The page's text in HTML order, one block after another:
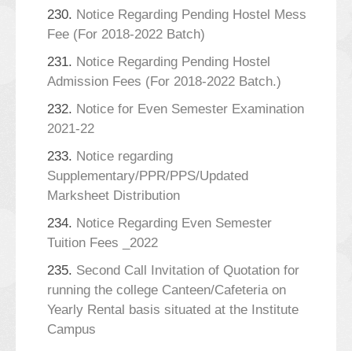
230. Notice Regarding Pending Hostel Mess
Fee (For 2018-2022 Batch)
231. Notice Regarding Pending Hostel
Admission Fees (For 2018-2022 Batch.)
232. Notice for Even Semester Examination
2021-22
233. Notice regarding
Supplementary/PPR/PPS/Updated
Marksheet Distribution
234. Notice Regarding Even Semester
Tuition Fees _2022
235. Second Call Invitation of Quotation for
running the college Canteen/Cafeteria on
Yearly Rental basis situated at the Institute
Campus